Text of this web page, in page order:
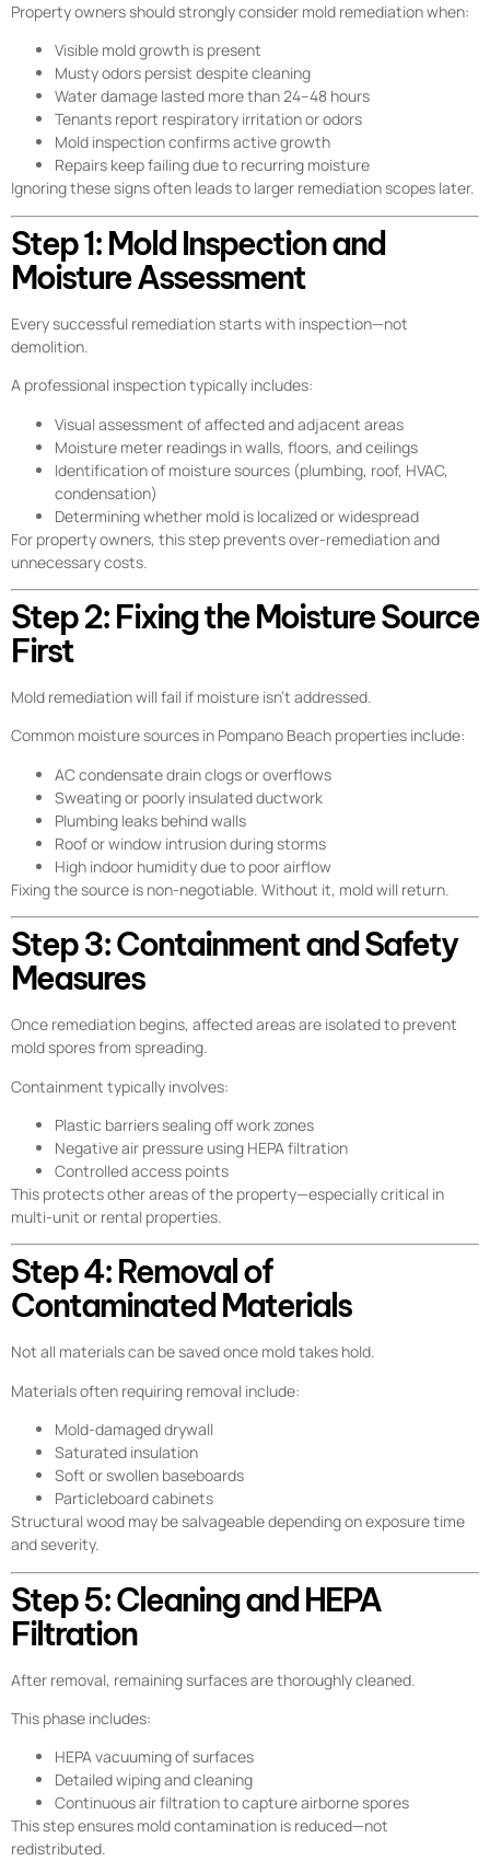
Property owners should strongly consider mold remediation when:
Visible mold growth is present
Musty odors persist despite cleaning
Water damage lasted more than 24–48 hours
Tenants report respiratory irritation or odors
Mold inspection confirms active growth
Repairs keep failing due to recurring moisture
Ignoring these signs often leads to larger remediation scopes later.
Step 1: Mold Inspection and
Moisture Assessment
Every successful remediation starts with inspection—not
demolition.
A professional inspection typically includes:
Visual assessment of affected and adjacent areas
Moisture meter readings in walls, floors, and ceilings
Identification of moisture sources (plumbing, roof, HVAC,
condensation)
Determining whether mold is localized or widespread
For property owners, this step prevents over-remediation and
unnecessary costs.
Step 2: Fixing the Moisture Source
First
Mold remediation will fail if moisture isn’t addressed.
Common moisture sources in Pompano Beach properties include:
AC condensate drain clogs or overflows
Sweating or poorly insulated ductwork
Plumbing leaks behind walls
Roof or window intrusion during storms
High indoor humidity due to poor airflow
Fixing the source is non-negotiable. Without it, mold will return.
Step 3: Containment and Safety
Measures
Once remediation begins, affected areas are isolated to prevent
mold spores from spreading.
Containment typically involves:
Plastic barriers sealing off work zones
Negative air pressure using HEPA filtration
Controlled access points
This protects other areas of the property—especially critical in
multi-unit or rental properties.
Step 4: Removal of
Contaminated Materials
Not all materials can be saved once mold takes hold.
Materials often requiring removal include:
Mold-damaged drywall
Saturated insulation
Soft or swollen baseboards
Particleboard cabinets
Structural wood may be salvageable depending on exposure time
and severity.
Step 5: Cleaning and HEPA
Filtration
After removal, remaining surfaces are thoroughly cleaned.
This phase includes:
HEPA vacuuming of surfaces
Detailed wiping and cleaning
Continuous air filtration to capture airborne spores
This step ensures mold contamination is reduced—not
redistributed.